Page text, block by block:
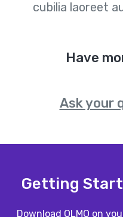
cubilia laoreet
Have
Ask your
Getting
Download OLMO on